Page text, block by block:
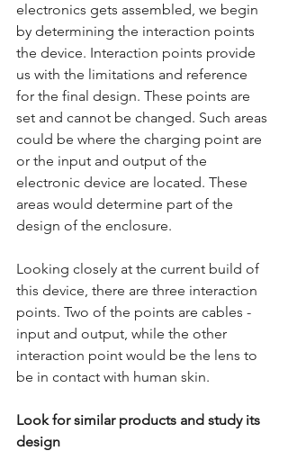
electronics gets assembled, we begin
by determining the interaction points
the device. Interaction points provide
us with the limitations and reference
for the final design. These points are
set and cannot be changed. Such areas
could be where the charging point are
or the input and output of the
electronic device are located. These
areas would determine part of the
design of the enclosure.
Looking closely at the current build of
this device, there are three interaction
points. Two of the points are cables -
input and output, while the other
interaction point would be the lens to
be in contact with human skin.
Look for similar products and study its
design